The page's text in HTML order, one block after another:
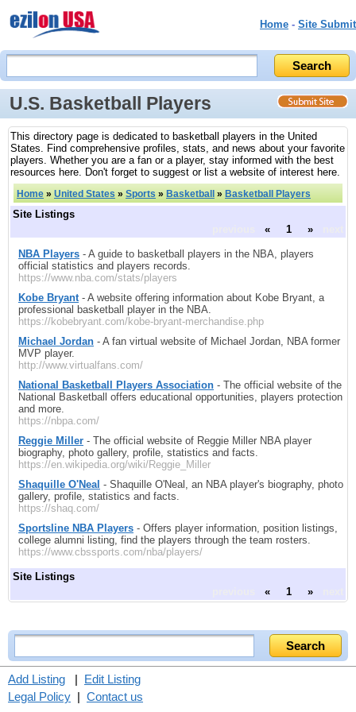
Home - Site Submit
U.S. Basketball Players
This directory page is dedicated to basketball players in the United
States. Find comprehensive profiles, stats, and news about your favorite
players. Whether you are a fan or a player, stay informed with the best
resources here. Don't forget to suggest or list a website of interest here.
Home » United States » Sports » Basketball » Basketball Players
Site Listings
« 1 »
NBA Players - A guide to basketball players in the NBA, players
official statistics and players records.
https://www.nba.com/stats/players
Kobe Bryant - A website offering information about Kobe Bryant, a
professional basketball player in the NBA.
https://kobebryant.com/kobe-bryant-merchandise.php
Michael Jordan - A fan virtual website of Michael Jordan, NBA former
MVP player.
http://www.virtualfans.com/
National Basketball Players Association - The official website of the
National Basketball offers educational opportunities, players protection
and more.
https://nbpa.com/
Reggie Miller - The official website of Reggie Miller NBA player
biography, photo gallery, profile, statistics and facts.
https://en.wikipedia.org/wiki/Reggie_Miller
Shaquille O'Neal - Shaquille O'Neal, an NBA player's biography, photo
gallery, profile, statistics and facts.
https://shaq.com/
Sportsline NBA Players - Offers player information, position listings,
college alumni listing, find the players through the team rosters.
https://www.cbssports.com/nba/players/
Site Listings
« 1 »
Add Listing | Edit Listing
Legal Policy | Contact us